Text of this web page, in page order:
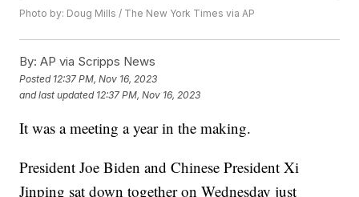
Photo by: Doug Mills / The New York Times via AP
By: AP via Scripps News
Posted 12:37 PM, Nov 16, 2023
and last updated 12:37 PM, Nov 16, 2023
It was a meeting a year in the making.
President Joe Biden and Chinese President Xi
Jinping sat down together on Wednesday just